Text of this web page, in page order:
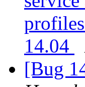
14.04
[Bug